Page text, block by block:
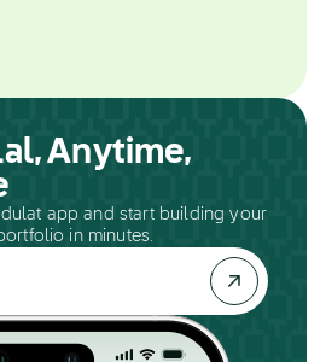
Anytime,
app and start building your
in minutes.